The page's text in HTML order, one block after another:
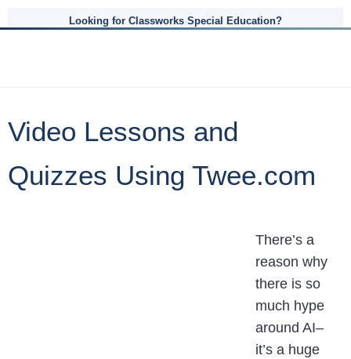
Looking for Classworks Special Education?
Video Lessons and
Quizzes Using Twee.com
There’s a
reason why
there is so
much hype
around AI–
it’s a huge